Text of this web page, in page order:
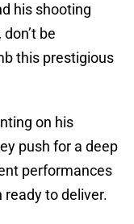
his shooting
be
this prestigious
on his
push for a deep
performances
ready to deliver.